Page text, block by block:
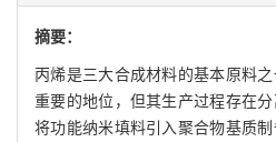
摘要：
丙烯是三大合成材料的基本原料
重要的地位，但其生产过程存在分
将功能纳米填料引入聚合物基质